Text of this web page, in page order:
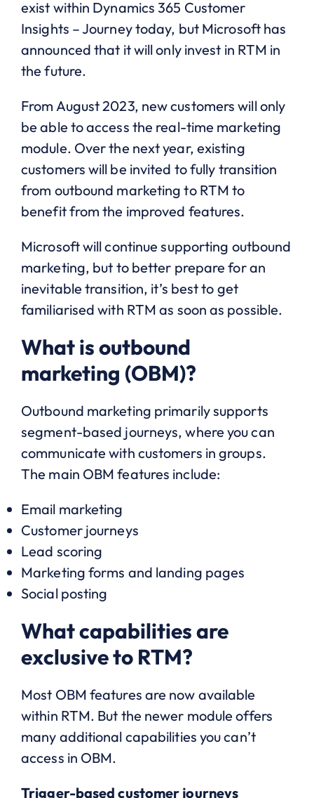
exist within Dynamics 365 Customer
Insights – Journey today, but Microsoft has
announced that it will only invest in RTM in
the future.
From August 2023, new customers will only
be able to access the real-time marketing
module. Over the next year, existing
customers will be invited to fully transition
from outbound marketing to RTM to
benefit from the improved features.
Microsoft will continue supporting outbound
marketing, but to better prepare for an
inevitable transition, it’s best to get
familiarised with RTM as soon as possible.
What is outbound
marketing (OBM)?
Outbound marketing primarily supports
segment-based journeys, where you can
communicate with customers in groups.
The main OBM features include:
Email marketing
Customer journeys
Lead scoring
Marketing forms and landing pages
Social posting
What capabilities are
exclusive to RTM?
Most OBM features are now available
within RTM. But the newer module offers
many additional capabilities you can’t
access in OBM.
Trigger-based customer journeys